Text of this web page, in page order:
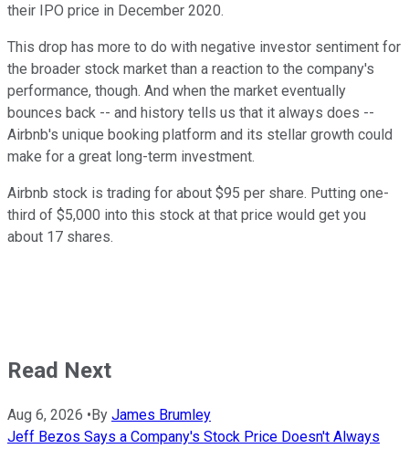
their IPO price in December 2020.
This drop has more to do with negative investor sentiment for
the broader stock market than a reaction to the company's
performance, though. And when the market eventually
bounces back -- and history tells us that it always does --
Airbnb's unique booking platform and its stellar growth could
make for a great long-term investment.
Airbnb stock is trading for about $95 per share. Putting one-
third of $5,000 into this stock at that price would get you
about 17 shares.
Read Next
Aug 6, 2026 • By James Brumley
Jeff Bezos Says a Company's Stock Price Doesn't Always